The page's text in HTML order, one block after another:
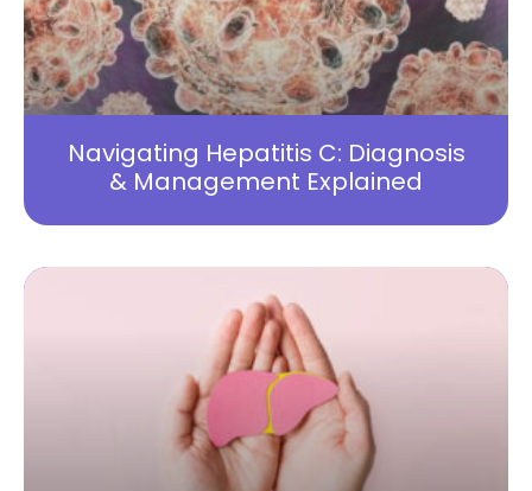
Navigating Hepatitis C: Diagnosis
& Management Explained